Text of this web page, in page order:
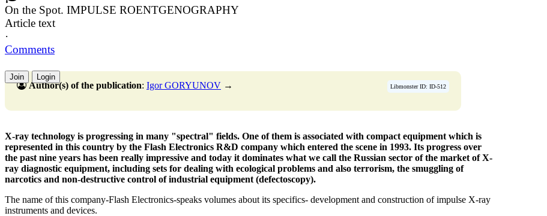
On the Spot. IMPULSE ROENTGENOGRAPHY
Article text
·
Comments
Join Login
Libmonster ID: ID-512
Author(s) of the publication: Igor GORYUNOV →
X-ray technology is progressing in many "spectral" fields. One of them is associated with compact equipment which is
represented in this country by the Flash Electronics R&D company which entered the scene in 1993. Its progress over
the past nine years has been really impressive and today it dominates what we call the Russian sector of the market of X-
ray diagnostic equipment, including sets for dealing with ecological problems and also terrorism, the smuggling of
narcotics and non-destructive control of industrial equipment (defectoscopy).
The name of this company-Flash Electronics-speaks volumes about its specifics- development and construction of impulse X-ray
instruments and devices.